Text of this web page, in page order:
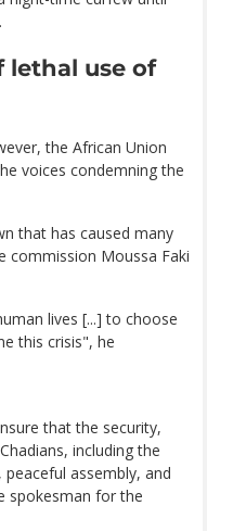
lethal use of
the African Union
voices condemning the
that has caused many
commission Moussa Faki
lives [...] to choose
this crisis", he
that the security,
including the
assembly, and
spokesman for the